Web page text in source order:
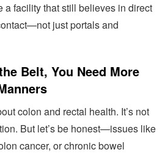
a facility that still believes in direct
just portals and
Belt, You Need More
colon and rectal health. It’s not
But let’s be honest—issues like
cancer, or chronic bowel